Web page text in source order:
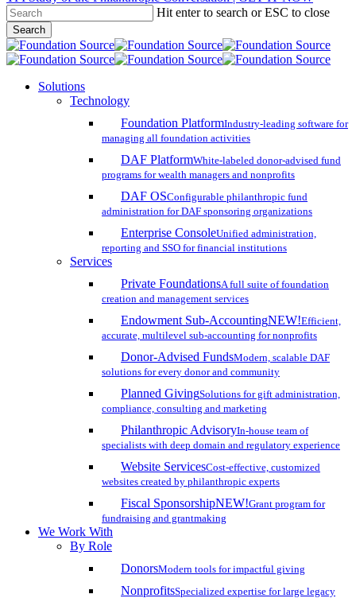
Skip
to
main
content
Hit enter to search or ESC to close
Search
Close
Search
search
account
Menu
Solutions
Technology
Foundation PlatformIndustry-leading software for
managing all foundation activities
DAF PlatformWhite-labeled donor-advised fund
programs for wealth managers and nonprofits
DAF OSConfigurable philanthropic fund
administration for DAF sponsoring organizations
Enterprise ConsoleUnified administration,
reporting and SSO for financial institutions
Services
Private FoundationsA full suite of foundation
creation and management services
Endowment Sub-AccountingNEW!Efficient,
accurate, multilevel sub-accounting for nonprofits
Donor-Advised FundsModern, scalable DAF
solutions for every donor and community
Planned GivingSolutions for gift administration,
compliance, consulting and marketing
Philanthropic AdvisoryIn-house team of
specialists with deep domain and regulatory experience
Website ServicesCost-effective, customized
websites created by philanthropic experts
Fiscal SponsorshipNEW!Grant program for
fundraising and grantmaking
We Work With
By Role
DonorsModern tools for impactful giving
NonprofitsSpecialized expertise for large legacy